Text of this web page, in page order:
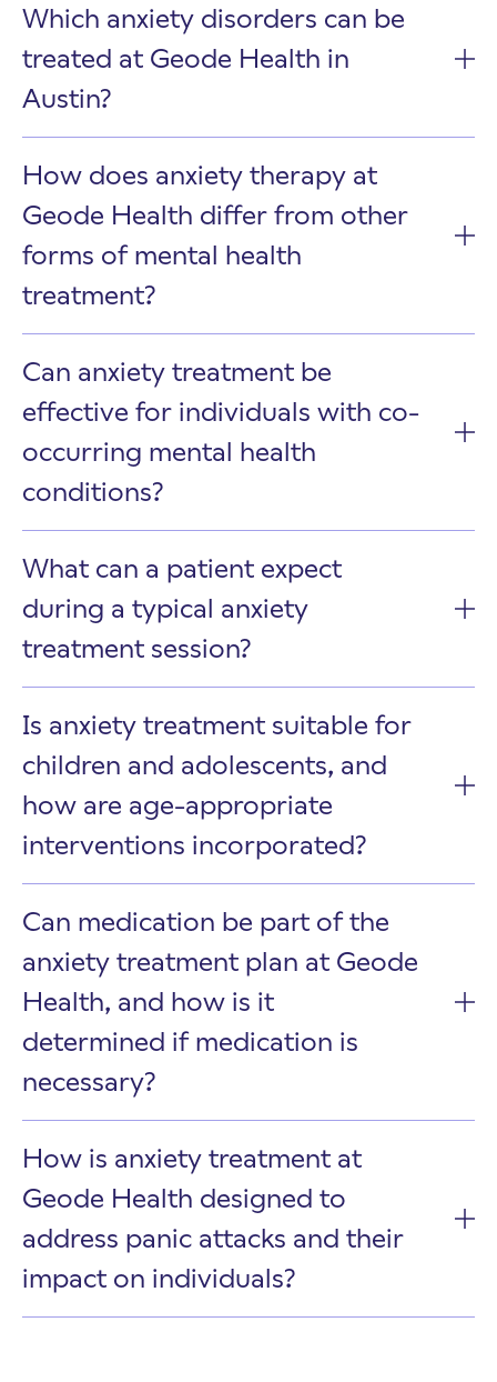
Which anxiety disorders can be
treated at Geode Health in
Austin?
How does anxiety therapy at
Geode Health differ from other
forms of mental health
treatment?
Can anxiety treatment be
effective for individuals with co-
occurring mental health
conditions?
What can a patient expect
during a typical anxiety
treatment session?
Is anxiety treatment suitable for
children and adolescents, and
how are age-appropriate
interventions incorporated?
Can medication be part of the
anxiety treatment plan at Geode
Health, and how is it
determined if medication is
necessary?
How is anxiety treatment at
Geode Health designed to
address panic attacks and their
impact on individuals?